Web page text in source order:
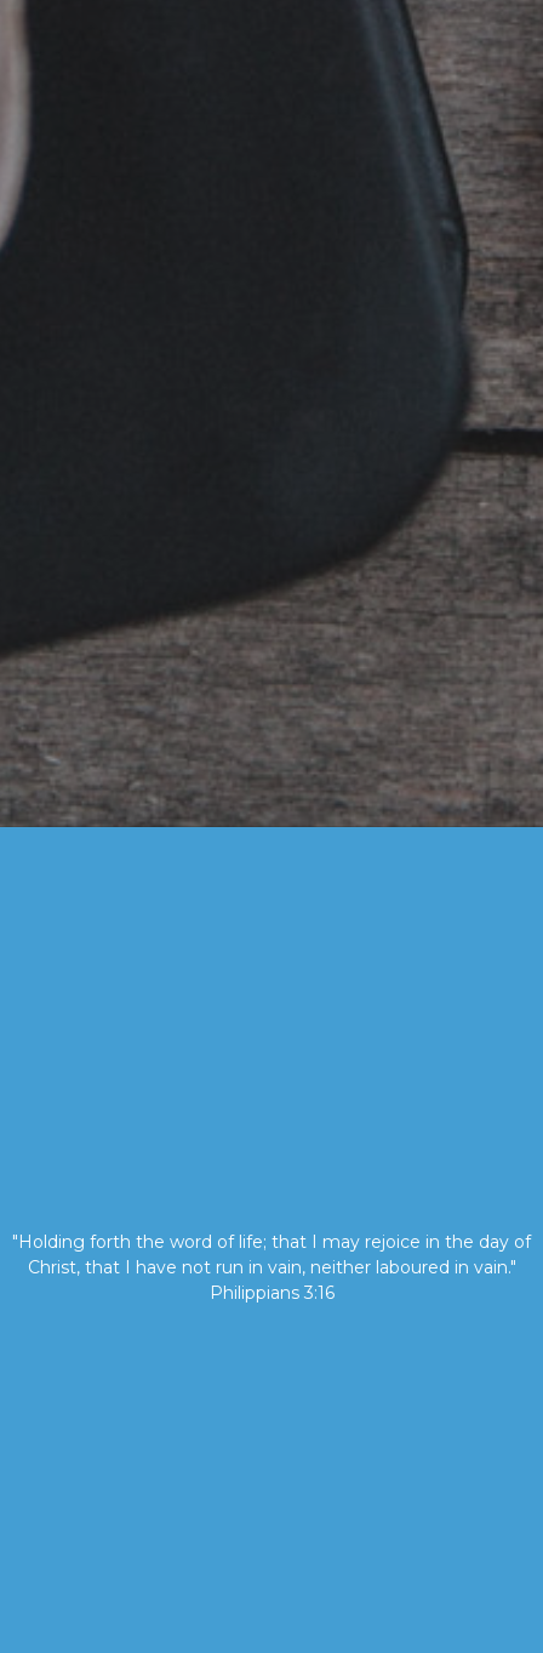
"Holding forth the word of life; that I may rejoice in the day of
Christ, that I have not run in vain, neither laboured in vain."
Philippians 3:16